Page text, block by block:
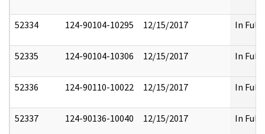
52334 124-90104-10295 12/15/2017 In Full
52335 124-90104-10306 12/15/2017 In Full
52336 124-90110-10022 12/15/2017 In Full
52337 124-90136-10040 12/15/2017 In Full